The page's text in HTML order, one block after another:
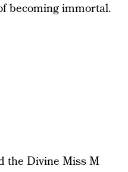
becoming immortal.
the Divine Miss M